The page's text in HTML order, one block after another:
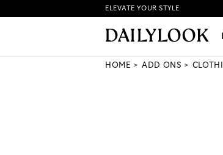
HOW IT WORKS
ELEVATE YOUR STYLE
HOME ADD ONS